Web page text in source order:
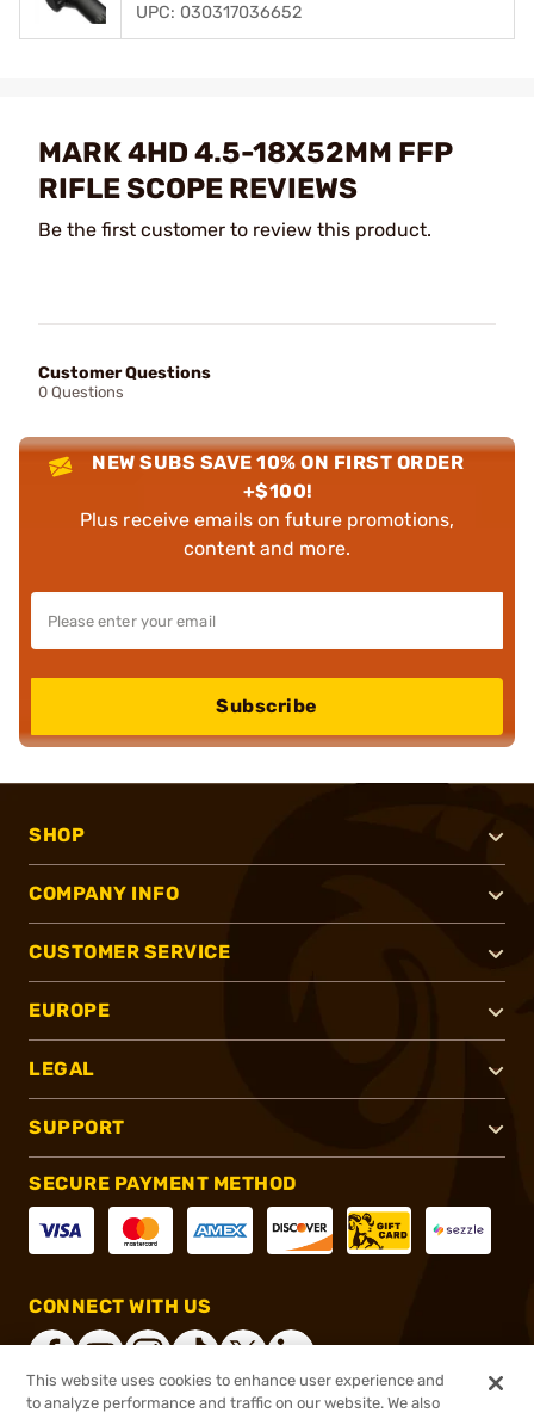
UPC: 030317036652
MARK 4HD 4.5-18X52MM FFP
RIFLE SCOPE REVIEWS
Be the first customer to review this product.
Customer Questions
0 Questions
NEW SUBS SAVE 10% ON FIRST ORDER
+$100!
Plus receive emails on future promotions,
content and more.
Subscribe
SHOP
COMPANY INFO
CUSTOMER SERVICE
EUROPE
LEGAL
SUPPORT
SECURE PAYMENT METHOD
CONNECT WITH US
This website uses cookies to enhance user experience and
to analyze performance and traffic on our website. We also